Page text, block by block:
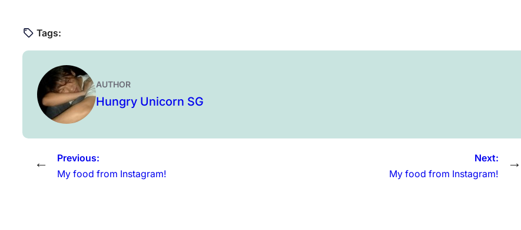
Tags:
AUTHOR
Hungry Unicorn SG
←
Previous:
My food from Instagram!
Next:
My food from Instagram!
→